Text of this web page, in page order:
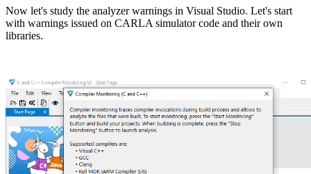
Now let's study the analyzer warnings in Visual Studio. Let's start
with warnings issued on CARLA simulator code and their own
libraries.